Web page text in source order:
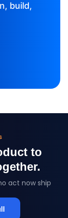
build,
to
act now ship